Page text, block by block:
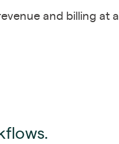
and billing at a